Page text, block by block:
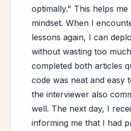
optimally." This helps
mindset. When I
lessons again, I can
without wasting too
completed both articles
code was neat and easy
the interviewer also
well. The next day, I
informing me that I had